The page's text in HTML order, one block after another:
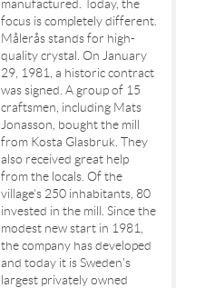
manufactured. Today, the
focus is completely different.
Målerås stands for high-
quality crystal. On January
29, 1981, a historic contract
was signed. A group of 15
craftsmen, including Mats
Jonasson, bought the mill
from Kosta Glasbruk. They
also received great help
from the locals. Of the
village's 250 inhabitants, 80
invested in the mill. Since the
modest new start in 1981,
the company has developed
and today it is Sweden's
largest privately owned